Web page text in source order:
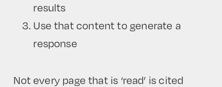
results
Use that content to generate a
response
Not every page that is ‘read’ is cited